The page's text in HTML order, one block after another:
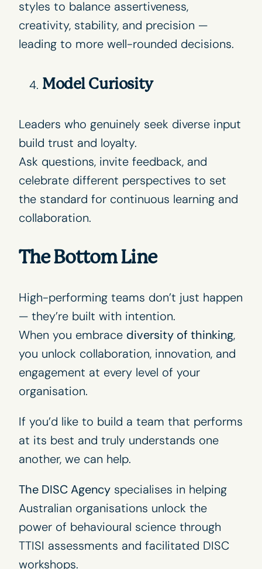
styles to balance assertiveness,
creativity, stability, and precision —
leading to more well-rounded decisions.
Model Curiosity
Leaders who genuinely seek diverse input
build trust and loyalty.
Ask questions, invite feedback, and
celebrate different perspectives to set
the standard for continuous learning and
collaboration.
The Bottom Line
High-performing teams don’t just happen
— they’re built with intention.
When you embrace diversity of thinking,
you unlock collaboration, innovation, and
engagement at every level of your
organisation.
If you’d like to build a team that performs
at its best and truly understands one
another, we can help.
The DISC Agencyspecialises in helping
Australian organisations unlock the
power of behavioural science through
TTISI assessments and facilitated DISC
workshops.